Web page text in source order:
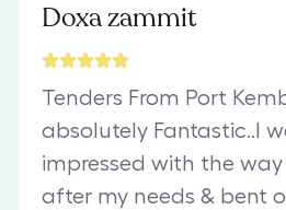
Doxa zammit
Tenders From Port
absolutely Fantastic..I
impressed with the
after my needs & bent